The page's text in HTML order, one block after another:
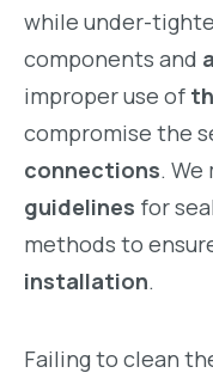
while under-
components and
improper use of
compromise the
connections.
guidelines for
methods to
installation.
Failing to clean